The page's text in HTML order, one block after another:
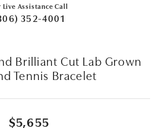
Live Assistance Call
352-4001
Brilliant Cut Lab Grown
Tennis Bracelet
$5,655